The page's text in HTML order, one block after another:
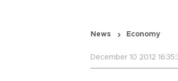
News Economy
December 10 2012